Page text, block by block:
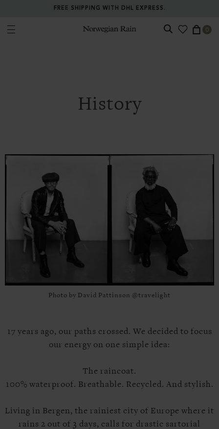
FREE SHIPPING WITH DHL EXPRESS.
0
History
Photo by David Pattinson @travelight
17 years ago, our paths crossed. We decided to focus
our energy on one simple idea:
The raincoat.
100% waterproof. Breathable. Recycled. And stylish.
Living in Bergen, the rainiest city of Europe where it
rains 2 out of 3 days, calls for drastic sartorial